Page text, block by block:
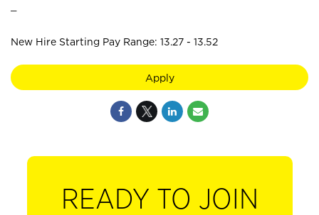
New Hire Starting Pay Range: 13.27 - 13.52
Apply
READY TO JOIN